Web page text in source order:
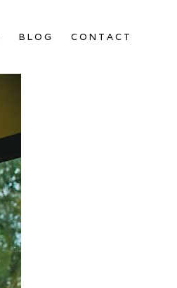
BLOG CONTACT